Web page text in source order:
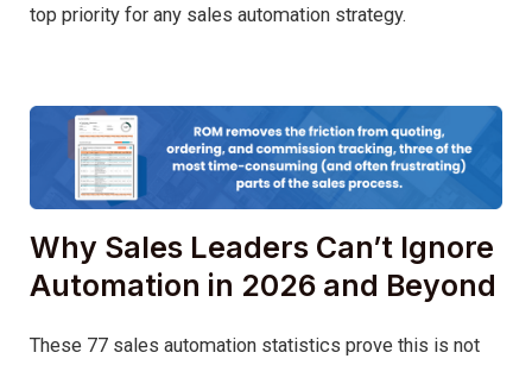
top priority for any sales automation strategy.
Why Sales Leaders Can’t Ignore
Automation in 2026 and Beyond
These 77 sales automation statistics prove this is not